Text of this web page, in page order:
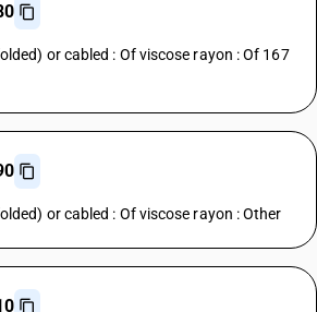
or cabled : Of viscose rayon : Of 167
or cabled : Of viscose rayon : Other